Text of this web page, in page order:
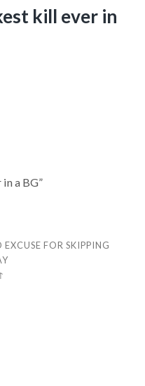
kill ever in
a BG”
FOR SKIPPING